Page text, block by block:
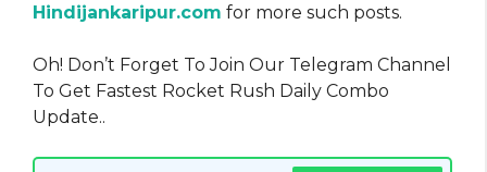
Hindijankaripur.com for more such posts.
Oh! Don’t Forget To Join Our Telegram Channel
To Get Fastest Rocket Rush Daily Combo
Update..